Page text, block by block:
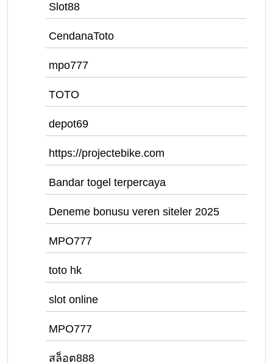
Slot88
CendanaToto
mpo777
TOTO
depot69
https://projectebike.com
Bandar togel terpercaya
Deneme bonusu veren siteler 2025
MPO777
toto hk
slot online
MPO777
สล็อต888